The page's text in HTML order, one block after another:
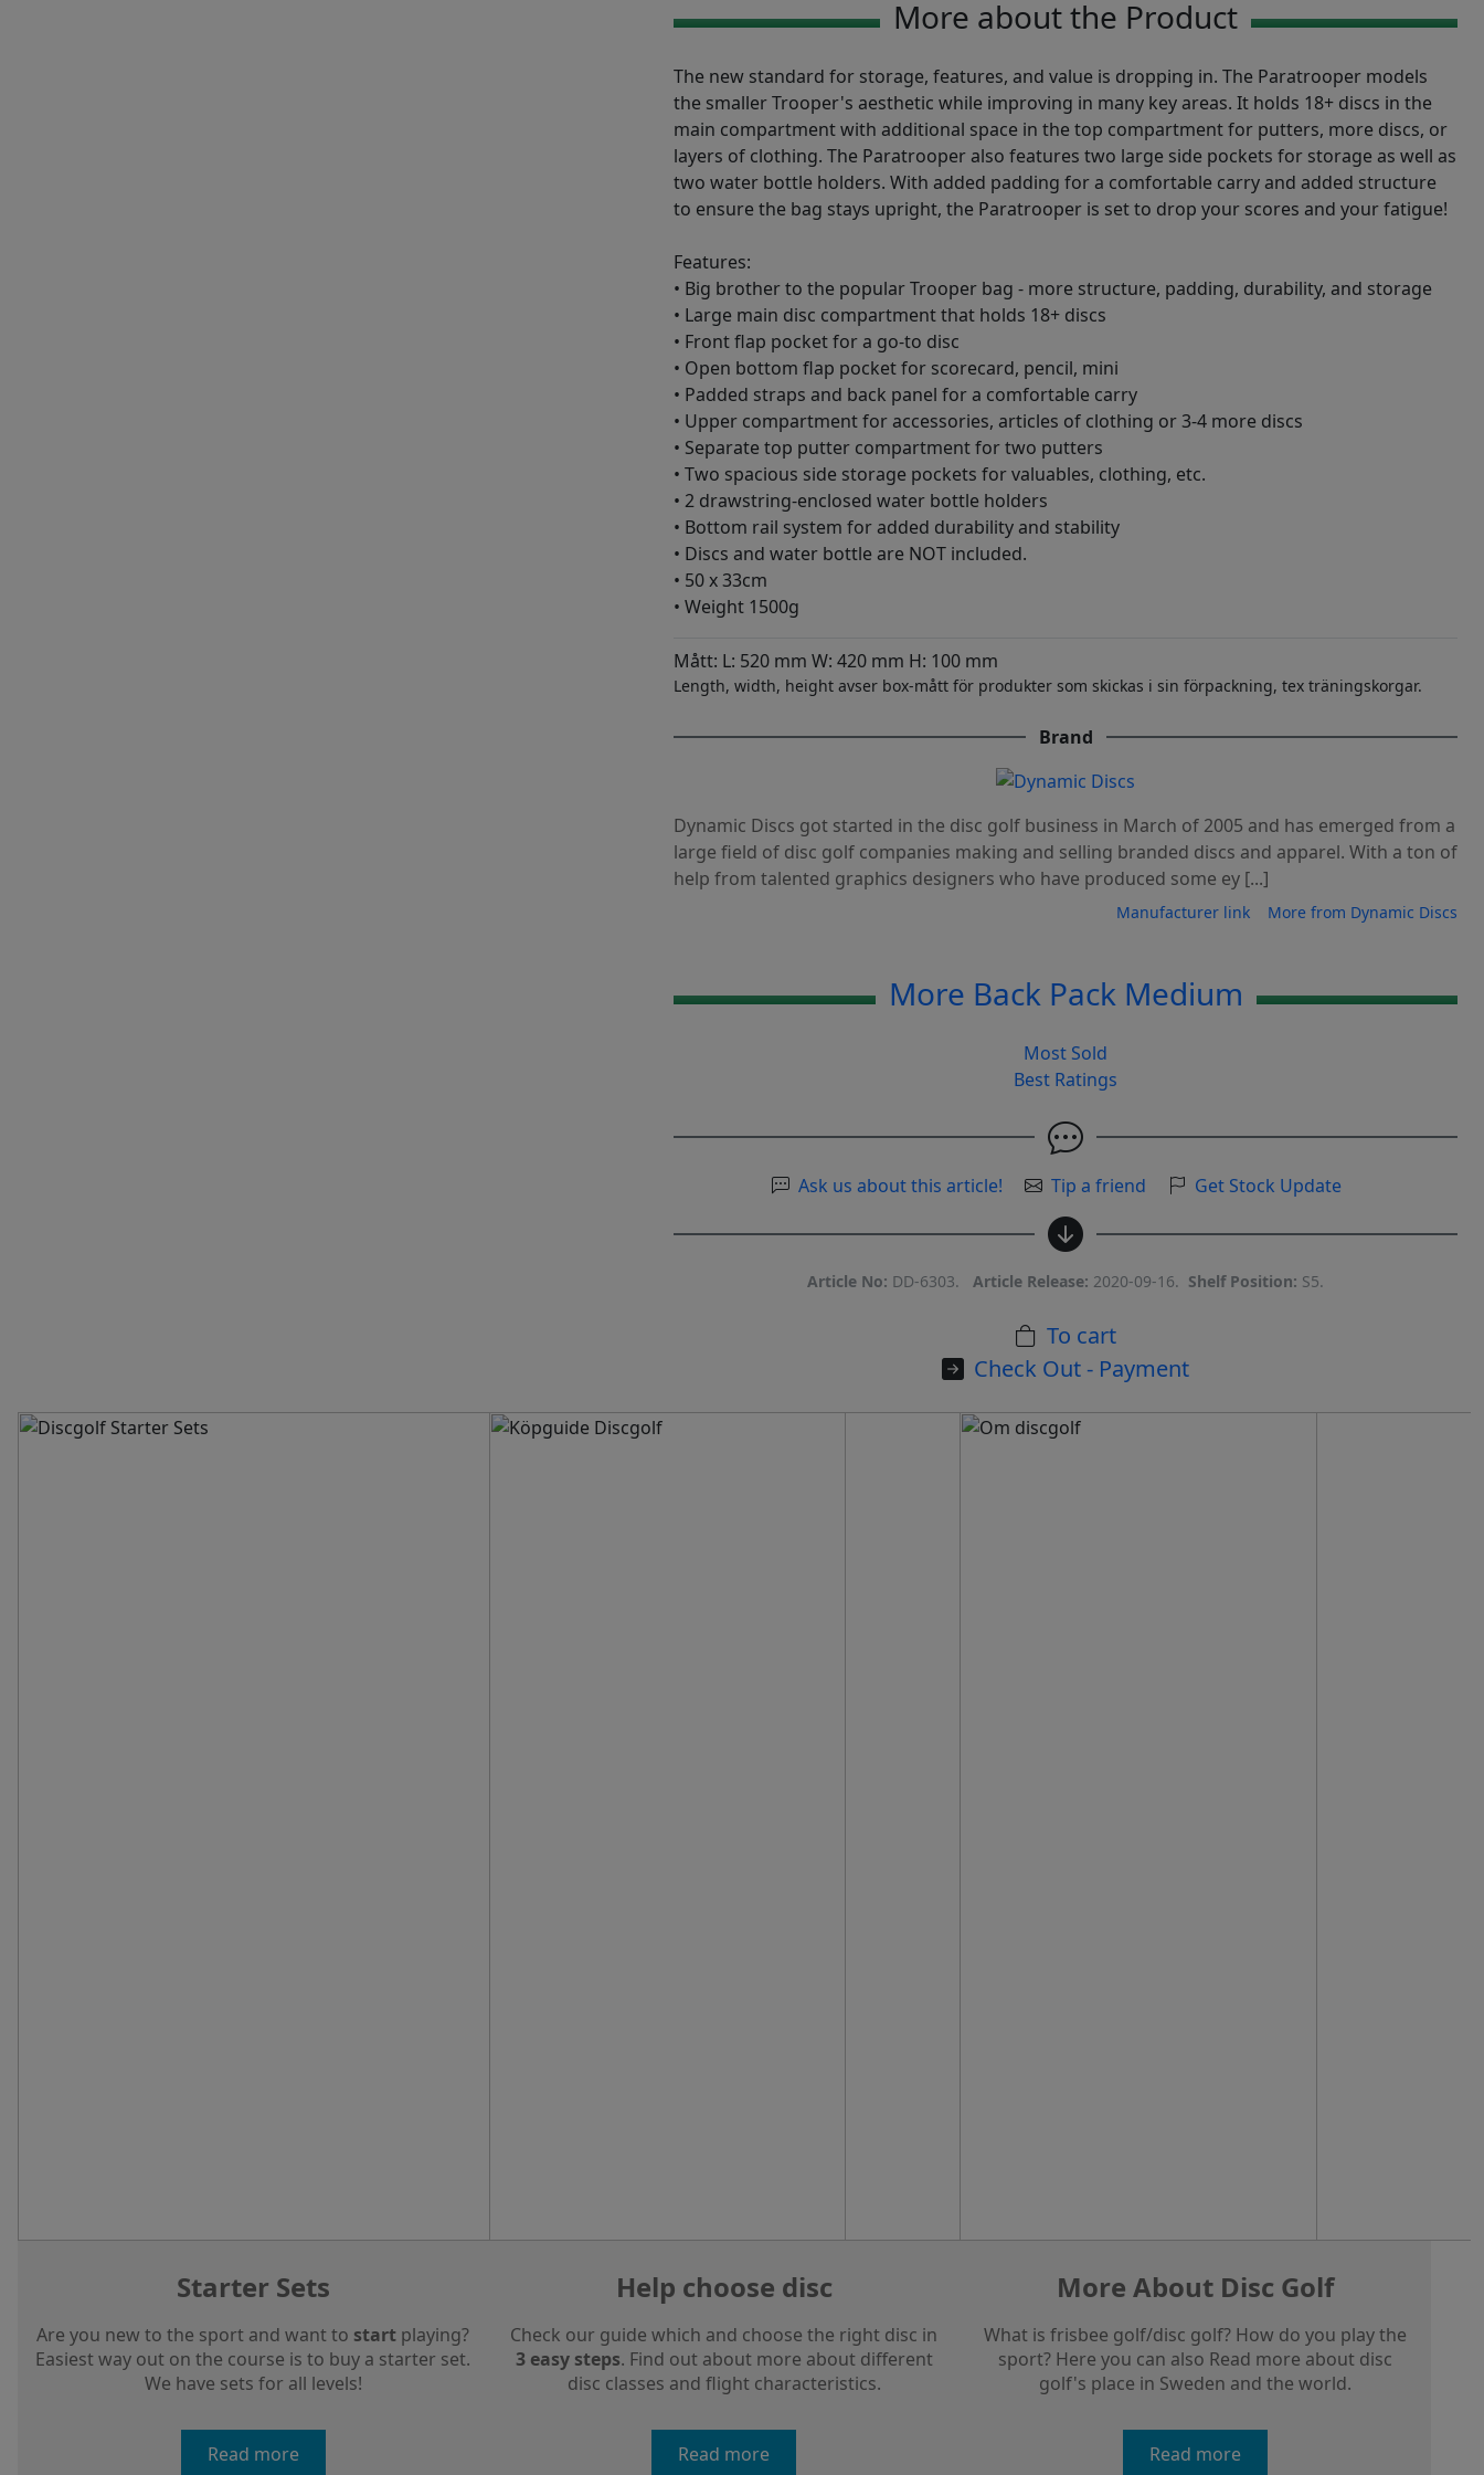
More about the Product
The new standard for storage, features, and value is dropping in. The Paratrooper models
the smaller Trooper's aesthetic while improving in many key areas. It holds 18+ discs in the
main compartment with additional space in the top compartment for putters, more discs, or
layers of clothing. The Paratrooper also features two large side pockets for storage as well as
two water bottle holders. With added padding for a comfortable carry and added structure
to ensure the bag stays upright, the Paratrooper is set to drop your scores and your fatigue!
Features:
• Big brother to the popular Trooper bag - more structure, padding, durability, and storage
• Large main disc compartment that holds 18+ discs
• Front flap pocket for a go-to disc
• Open bottom flap pocket for scorecard, pencil, mini
• Padded straps and back panel for a comfortable carry
• Upper compartment for accessories, articles of clothing or 3-4 more discs
• Separate top putter compartment for two putters
• Two spacious side storage pockets for valuables, clothing, etc.
• 2 drawstring-enclosed water bottle holders
• Bottom rail system for added durability and stability
• Discs and water bottle are NOT included.
• 50 x 33cm
• Weight 1500g
Mått: L: 520 mm W: 420 mm H: 100 mm
Length, width, height avser box-mått för produkter som skickas i sin förpackning, tex träningskorgar.
Brand
Dynamic Discs got started in the disc golf business in March of 2005 and has emerged from a
large field of disc golf companies making and selling branded discs and apparel. With a ton of
help from talented graphics designers who have produced some ey [...]
Manufacturer link More from Dynamic Discs
More Back Pack Medium
Most Sold
Best Ratings
Ask us about this article! Tip a friend Get Stock Update
Article No: DD-6303. Article Release: 2020-09-16. Shelf Position: S5.
To cart
Check Out - Payment
Starter Sets
Are you new to the sport and want to start playing?
Easiest way out on the course is to buy a starter set.
We have sets for all levels!
Read more
Help choose disc
Check our guide which and choose the right disc in
3 easy steps. Find out about more about different
disc classes and flight characteristics.
Read more
More About Disc Golf
What is frisbee golf/disc golf? How do you play the
sport? Here you can also Read more about disc
golf's place in Sweden and the world.
Read more